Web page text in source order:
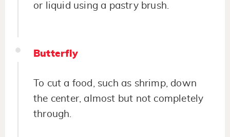
or liquid using a pastry brush.
Butterfly
To cut a food, such as shrimp, down
the center, almost but not completely
through.